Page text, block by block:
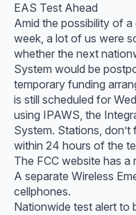
EAS Test Ahead
Amid the possibility of
week, a lot of us were
whether the next
System would be
temporary funding
is still scheduled for
using IPAWS, the
System. Stations,
within 24 hours of the
The FCC website has
A separate Wireless
cellphones.
Nationwide test alert to